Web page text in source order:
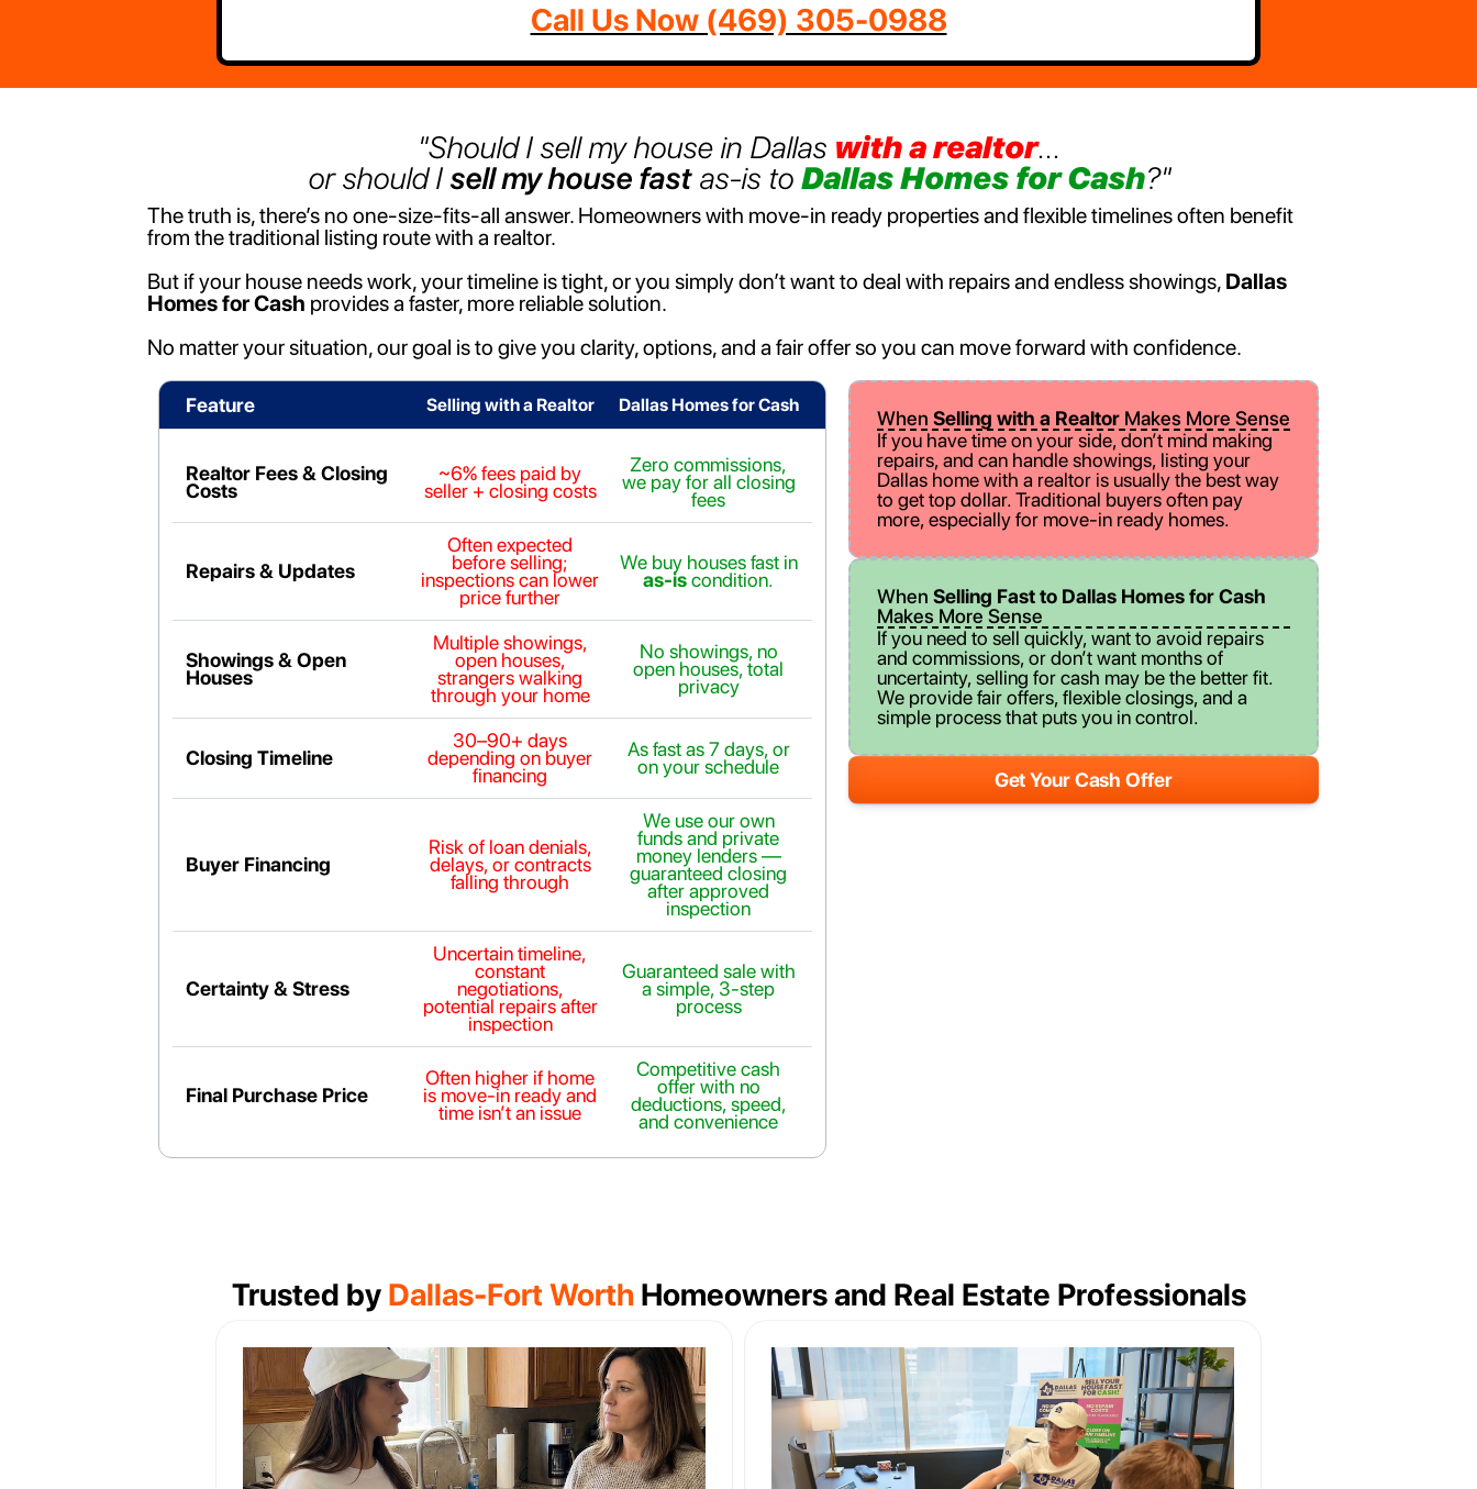
Call Us Now ‪(469) 305-0988‬
"Should I sell my house in Dallas with a realtor...
or should I sell my house fastas-is to Dallas Homes for Cash?"
The truth is, there’s no one-size-fits-all answer. Homeowners with move-in ready properties and flexible timelines often benefit
from the traditional listing route with a realtor.
But if your house needs work, your timeline is tight, or you simply don’t want to deal with repairs and endless showings, Dallas
Homes for Cash provides a faster, more reliable solution.
No matter your situation, our goal is to give you clarity, options, and a fair offer so you can move forward with confidence.
Feature Selling with a Realtor Dallas Homes for Cash
Realtor Fees & Closing
Costs
~6% fees paid by
seller + closing costs
Zero commissions,
we pay for all closing
fees
Repairs & Updates
Often expected
before selling;
inspections can lower
price further
We buy houses fast in
as-iscondition.
Showings & Open
Houses
Multiple showings,
open houses,
strangers walking
through your home
No showings, no
open houses, total
privacy
Closing Timeline
30–90+ days
depending on buyer
financing
As fast as 7 days, or
on your schedule
Buyer Financing
Risk of loan denials,
delays, or contracts
falling through
We use our own
funds and private
money lenders —
guaranteed closing
after approved
inspection
Certainty & Stress
Uncertain timeline,
constant
negotiations,
potential repairs after
inspection
Guaranteed sale with
a simple, 3-step
process
Final Purchase Price
Often higher if home
is move-in ready and
time isn’t an issue
Competitive cash
offer with no
deductions, speed,
and convenience
When Selling with a RealtorMakes More Sense
If you have time on your side, don’t mind making
repairs, and can handle showings, listing your
Dallas home with a realtor is usually the best way
to get top dollar. Traditional buyers often pay
more, especially for move-in ready homes.
When Selling Fast to Dallas Homes for Cash
Makes More Sense
If you need to sell quickly, want to avoid repairs
and commissions, or don’t want months of
uncertainty, selling for cash may be the better fit.
We provide fair offers, flexible closings, and a
simple process that puts you in control.
Get Your Cash Offer
Trusted by Dallas-Fort WorthHomeowners and Real Estate Professionals